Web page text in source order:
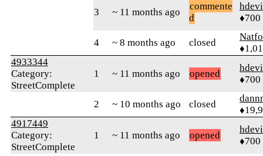
3 ~ 11 months ago
commente
d
♦700
4 ~ 8 months ago closed
4933344
Category:
StreetComplete
1 ~ 11 months ago opened
♦700
2 ~ 10 months ago closed
4917449
Category:
StreetComplete
1 ~ 11 months ago opened
♦700